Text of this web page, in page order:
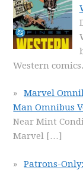
Western
Marvel
Man Omnibus
Near Mint
Marvel […]
Patrons-